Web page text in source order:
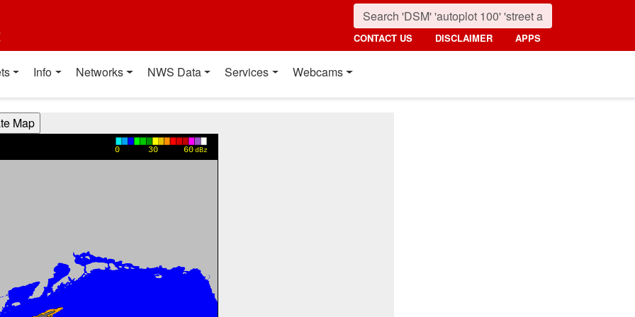
CONTACT US DISCLAIMER APPS
Info Networks NWS Data Services Webcams